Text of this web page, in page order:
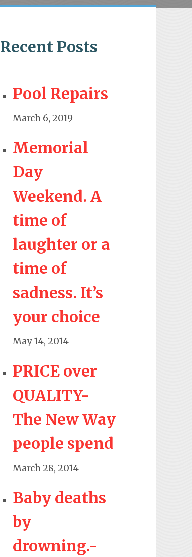
Recent Posts
Pool Repairs
March 6, 2019
Memorial
Day
Weekend. A
time of
laughter or a
time of
sadness. It’s
your choice
May 14, 2014
PRICE over
QUALITY-
The New Way
people spend
March 28, 2014
Baby deaths
by
drowning.-